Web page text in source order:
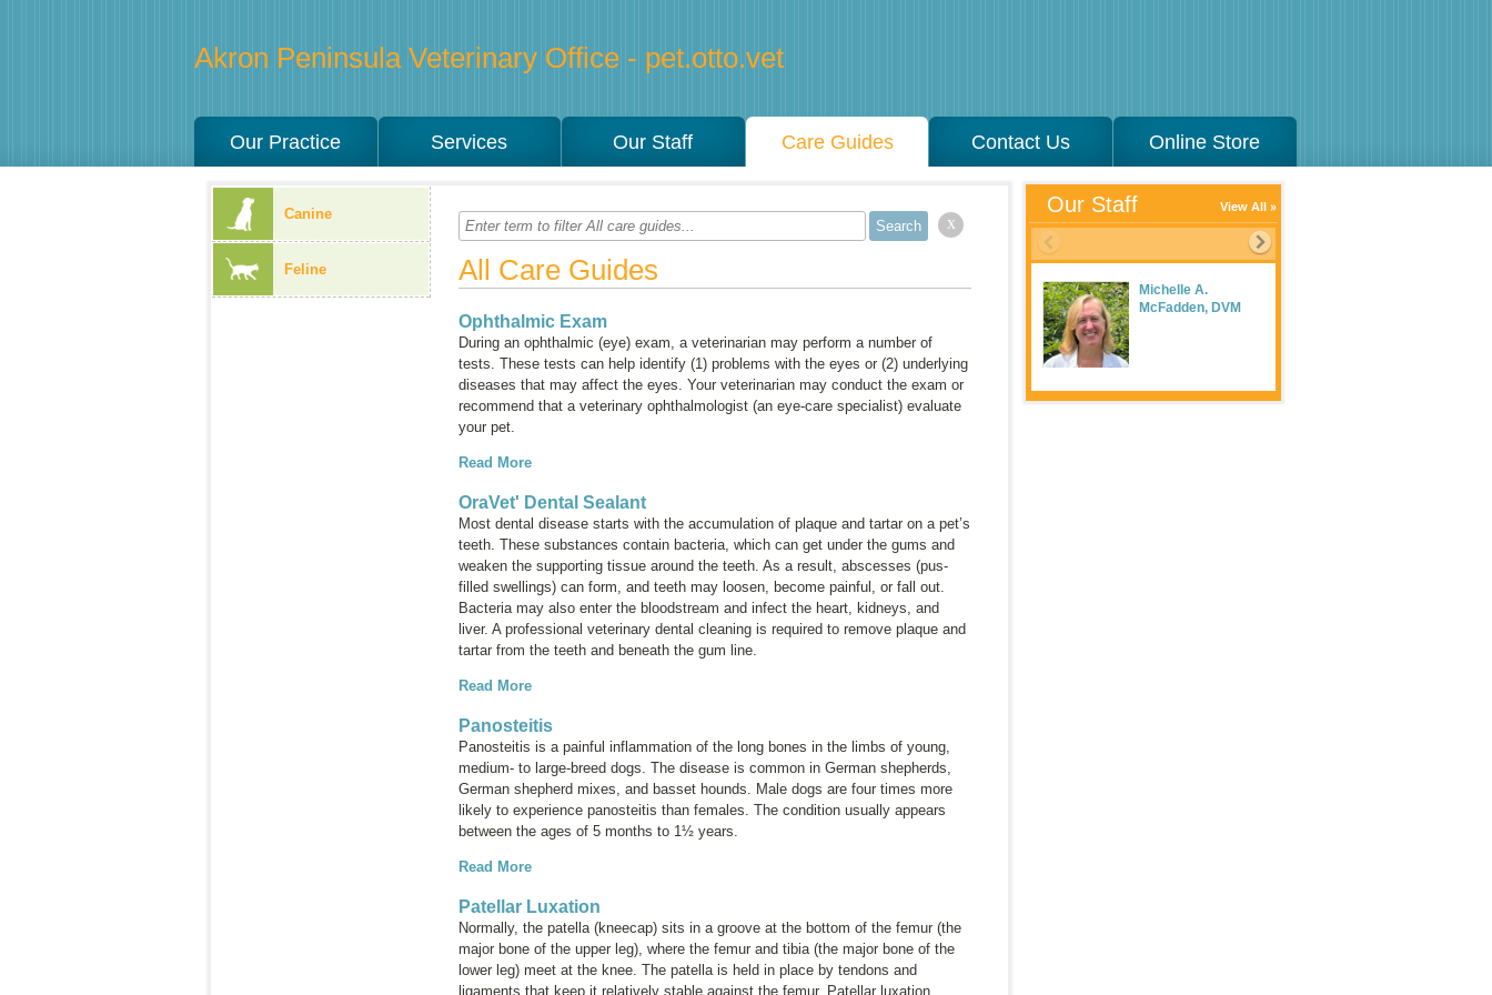
Akron Peninsula Veterinary Office - pet.otto.vet
Our Practice Services Our Staff Care Guides Contact Us Online Store
Canine
Feline
x
All Care Guides
Ophthalmic Exam
During an ophthalmic (eye) exam, a veterinarian may perform a number of
tests. These tests can help identify (1) problems with the eyes or (2) underlying
diseases that may affect the eyes. Your veterinarian may conduct the exam or
recommend that a veterinary ophthalmologist (an eye-care specialist) evaluate
your pet.
Read More
OraVet' Dental Sealant
Most dental disease starts with the accumulation of plaque and tartar on a pet’s
teeth. These substances contain bacteria, which can get under the gums and
weaken the supporting tissue around the teeth. As a result, abscesses (pus-
filled swellings) can form, and teeth may loosen, become painful, or fall out.
Bacteria may also enter the bloodstream and infect the heart, kidneys, and
liver. A professional veterinary dental cleaning is required to remove plaque and
tartar from the teeth and beneath the gum line.
Read More
Panosteitis
Panosteitis is a painful inflammation of the long bones in the limbs of young,
medium- to large-breed dogs. The disease is common in German shepherds,
German shepherd mixes, and basset hounds. Male dogs are four times more
likely to experience panosteitis than females. The condition usually appears
between the ages of 5 months to 1½ years.
Read More
Patellar Luxation
Normally, the patella (kneecap) sits in a groove at the bottom of the femur (the
major bone of the upper leg), where the femur and tibia (the major bone of the
lower leg) meet at the knee. The patella is held in place by tendons and
ligaments that keep it relatively stable against the femur. Patellar luxation
Our Staff View All
Michelle A.
McFadden, DVM